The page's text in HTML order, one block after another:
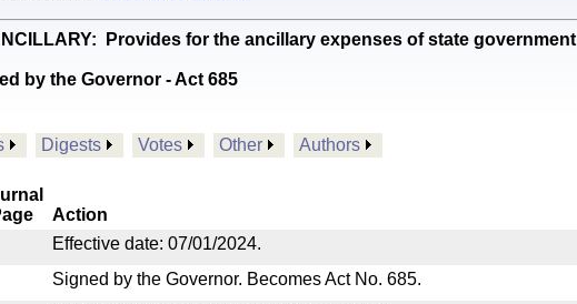
Provides for the ancillary expenses of state government
by the Governor - Act 685
Digests Votes Other Authors
Action
Effective date: 07/01/2024.
Signed by the Governor. Becomes Act No. 685.